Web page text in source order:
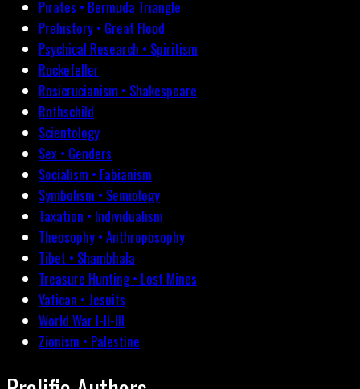
Pirates • Bermuda Triangle
Prehistory • Great Flood
Psychical Research • Spiritism
Rockefeller
Rosicrucianism • Shakespeare
Rothschild
Scientology
Sex • Genders
Socialism • Fabianism
Symbolism • Semiology
Taxation • Individualism
Theosophy • Anthroposophy
Tibet • Shambhala
Treasure Hunting • Lost Mines
Vatican • Jesuits
World War I-II-III
Zionism • Palestine